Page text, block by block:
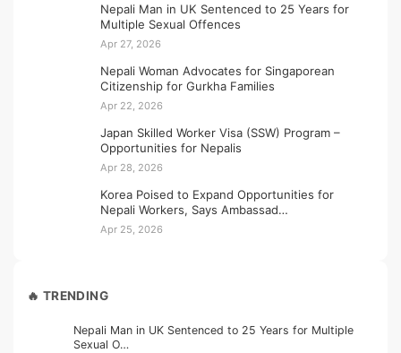
Nepali Man in UK Sentenced to 25 Years for
Multiple Sexual Offences
Apr 27, 2026
Nepali Woman Advocates for Singaporean
Citizenship for Gurkha Families
Apr 22, 2026
Japan Skilled Worker Visa (SSW) Program –
Opportunities for Nepalis
Apr 28, 2026
Korea Poised to Expand Opportunities for
Nepali Workers, Says Ambassad…
Apr 25, 2026
🔥 TRENDING
Nepali Man in UK Sentenced to 25 Years for Multiple
Sexual O…